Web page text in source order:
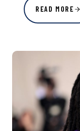
READ MORE